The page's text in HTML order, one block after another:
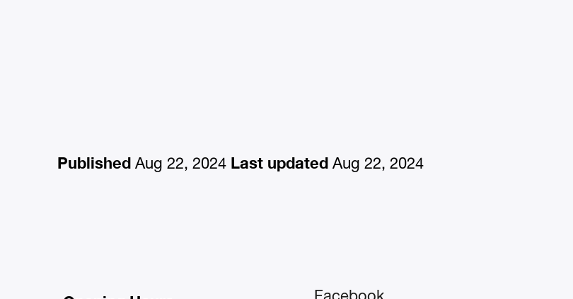
Published Aug 22, 2024 Last updated Aug 22, 2024